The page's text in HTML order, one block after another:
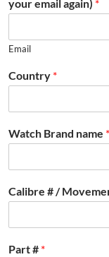
your email again) *
Email
Country *
Watch Brand name *
Calibre # /
Part # *